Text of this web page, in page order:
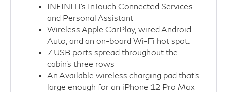
INFINITI’s InTouch Connected Services
and Personal Assistant
Wireless Apple CarPlay, wired Android
Auto, and an on-board Wi-Fi hot spot.
7 USB ports spread throughout the
cabin's three rows
An Available wireless charging pad that's
large enough for an iPhone 12 Pro Max